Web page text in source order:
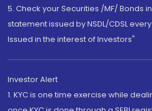
5. Check your Securities /MF/ Bonds
statement issued by NSDL/CDSL
Issued in the interest of Investors"
Investor Alert
1. KYC is one time exercise while